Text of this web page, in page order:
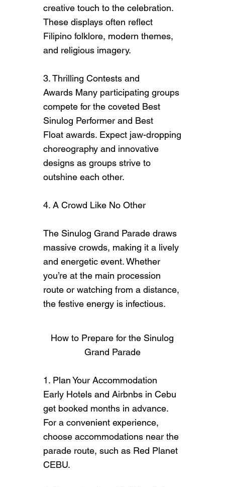
creative touch to the celebration.
These displays often reflect
Filipino folklore, modern themes,
and religious imagery.
3. Thrilling Contests and
Awards Many participating groups
compete for the coveted Best
Sinulog Performer and Best
Float awards. Expect jaw-dropping
choreography and innovative
designs as groups strive to
outshine each other.
4. A Crowd Like No Other
The Sinulog Grand Parade draws
massive crowds, making it a lively
and energetic event. Whether
you’re at the main procession
route or watching from a distance,
the festive energy is infectious.
How to Prepare for the Sinulog
Grand Parade
1. Plan Your Accommodation
Early Hotels and Airbnbs in Cebu
get booked months in advance.
For a convenient experience,
choose accommodations near the
parade route, such as Red Planet
CEBU.